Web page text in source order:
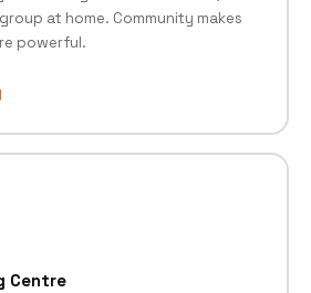
at home. Community makes
powerful.
Centre